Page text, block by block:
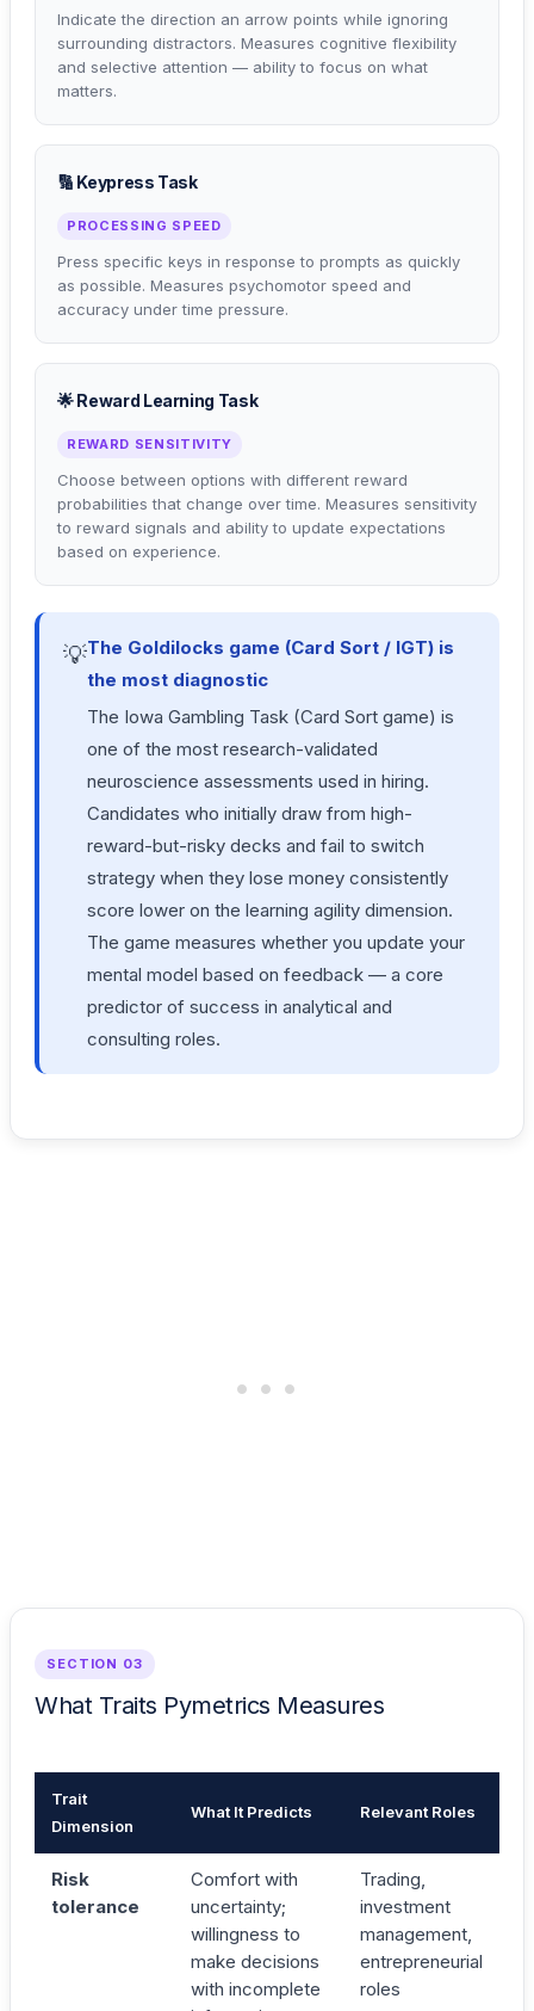
Indicate the direction an arrow points while ignoring
surrounding distractors. Measures cognitive flexibility
and selective attention — ability to focus on what
matters.
🔢 Keypress Task
PROCESSING SPEED
Press specific keys in response to prompts as quickly
as possible. Measures psychomotor speed and
accuracy under time pressure.
🌟 Reward Learning Task
REWARD SENSITIVITY
Choose between options with different reward
probabilities that change over time. Measures sensitivity
to reward signals and ability to update expectations
based on experience.
💡The Goldilocks game (Card Sort / IGT) is
the most diagnostic
The Iowa Gambling Task (Card Sort game) is
one of the most research-validated
neuroscience assessments used in hiring.
Candidates who initially draw from high-
reward-but-risky decks and fail to switch
strategy when they lose money consistently
score lower on the learning agility dimension.
The game measures whether you update your
mental model based on feedback — a core
predictor of success in analytical and
consulting roles.
SECTION 03
What Traits Pymetrics Measures
Trait
Dimension
What It Predicts Relevant Roles
Risk
tolerance
Comfort with
uncertainty;
willingness to
make decisions
with incomplete
Trading,
investment
management,
entrepreneurial
roles